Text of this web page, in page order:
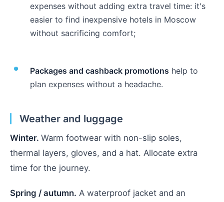
expenses without adding extra travel time: it's
easier to find inexpensive hotels in Moscow
without sacrificing comfort;
Packages and cashback promotions help to
plan expenses without a headache.
Weather and luggage
Winter. Warm footwear with non-slip soles,
thermal layers, gloves, and a hat. Allocate extra
time for the journey.
Spring / autumn. A waterproof jacket and an